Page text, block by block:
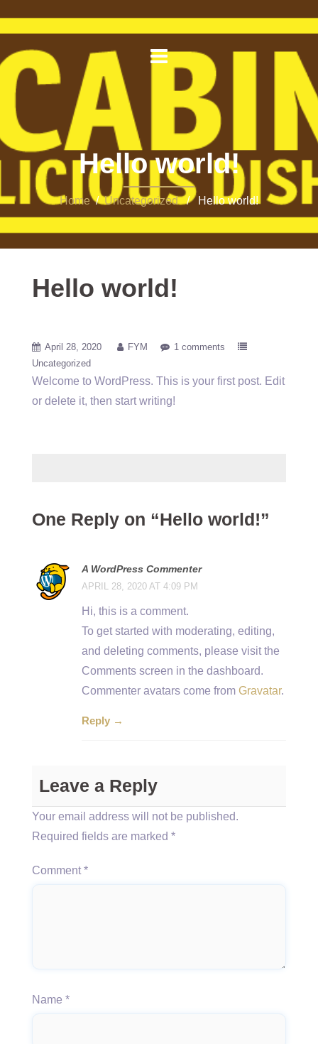
Hello world!
Home/Uncategorized/ Hello world!
Hello world!
April 28, 2020 FYM
1 comments
Uncategorized
Welcome to WordPress. This is your first post. Edit
or delete it, then start writing!
One Reply on “Hello world!”
A WordPress Commenter
APRIL 28, 2020 AT 4:09 PM
Hi, this is a comment.
To get started with moderating, editing,
and deleting comments, please visit the
Comments screen in the dashboard.
Commenter avatars come from Gravatar.
Reply →
Leave a Reply
Your email address will not be published.
Required fields are marked *
Comment *
Name *